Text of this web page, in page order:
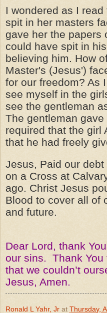
I wondered as I
spit in her masters
gave her the papers
could have spit in
believing him. How
Master's (Jesus')
for our freedom? As
see myself in the
see the gentleman
The gentleman
required that the girl
that he had freely
Jesus, Paid our
on a Cross at
ago. Christ Jesus
Blood to cover all of
and future.
Dear Lord, thank
our sins. Thank You
that we couldn’t
Jesus, Amen.
Ronald L Yahr, Jr at Thursday,